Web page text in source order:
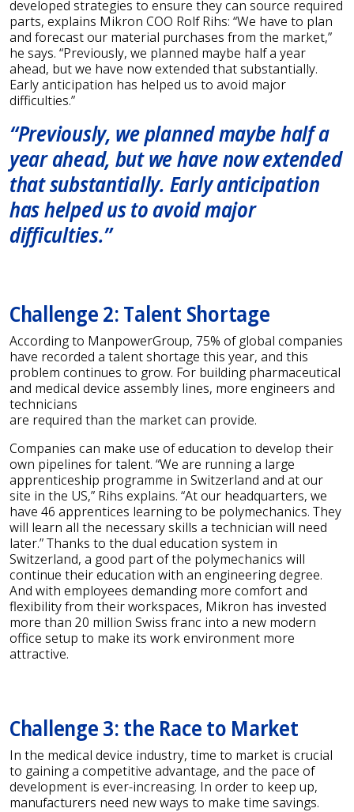
developed strategies to ensure they can source required
parts, explains Mikron COO Rolf Rihs: “We have to plan
and forecast our material purchases from the market,”
he says. “Previously, we planned maybe half a year
ahead, but we have now extended that substantially.
Early anticipation has helped us to avoid major
difficulties.”
“Previously, we planned maybe half a
year ahead, but we have now extended
that substantially. Early anticipation
has helped us to avoid major
difficulties.”
Challenge 2: Talent Shortage
According to ManpowerGroup, 75% of global companies
have recorded a talent shortage this year, and this
problem continues to grow. For building pharmaceutical
and medical device assembly lines, more engineers and
technicians
are required than the market can provide.
Companies can make use of education to develop their
own pipelines for talent. “We are running a large
apprenticeship programme in Switzerland and at our
site in the US,” Rihs explains. “At our headquarters, we
have 46 apprentices learning to be polymechanics. They
will learn all the necessary skills a technician will need
later.” Thanks to the dual education system in
Switzerland, a good part of the polymechanics will
continue their education with an engineering degree.
And with employees demanding more comfort and
flexibility from their workspaces, Mikron has invested
more than 20 million Swiss franc into a new modern
office setup to make its work environment more
attractive.
Challenge 3: the Race to Market
In the medical device industry, time to market is crucial
to gaining a competitive advantage, and the pace of
development is ever-increasing. In order to keep up,
manufacturers need new ways to make time savings.